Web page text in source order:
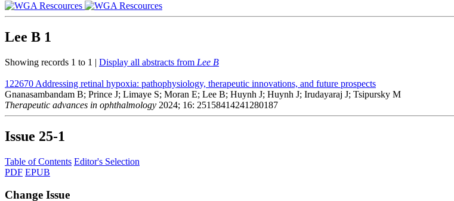
Lee B 1
Showing records 1 to 1 | Display all abstracts from Lee B
122670 Addressing retinal hypoxia: pathophysiology, therapeutic innovations, and future prospects
Gnanasambandam B; Prince J; Limaye S; Moran E; Lee B; Huynh J; Huynh J; Irudayaraj J; Tsipursky M
Therapeutic advances in ophthalmology 2024; 16: 25158414241280187
Issue 25-1
Table of Contents Editor's Selection
PDF EPUB
Change Issue